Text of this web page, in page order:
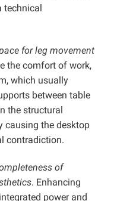
technical
for leg movement
the comfort of work,
which usually
between table
the structural
causing the desktop
contradiction.
of
. Enhancing
power and